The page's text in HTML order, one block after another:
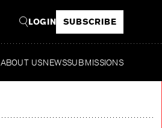
LOGIN SUBSCRIBE
ABOUT USNEWSSUBMISSIONS